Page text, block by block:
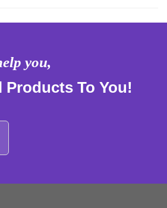
you,
Products To You!